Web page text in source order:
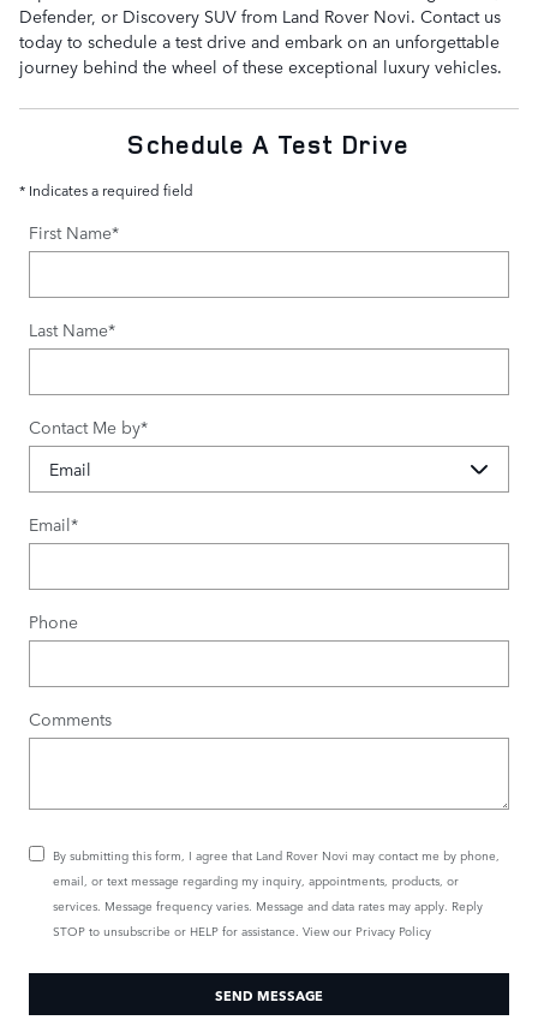
Defender, or Discovery SUV from Land Rover Novi. Contact us
today to schedule a test drive and embark on an unforgettable
journey behind the wheel of these exceptional luxury vehicles.
Schedule A Test Drive
* Indicates a required field
First Name*
Last Name*
Contact Me by*
Email*
Phone
Comments
By submitting this form, I agree that Land Rover Novi may contact me by phone,
email, or text message regarding my inquiry, appointments, products, or
services. Message frequency varies. Message and data rates may apply. Reply
STOP to unsubscribe or HELP for assistance. View our Privacy Policy
SEND MESSAGE